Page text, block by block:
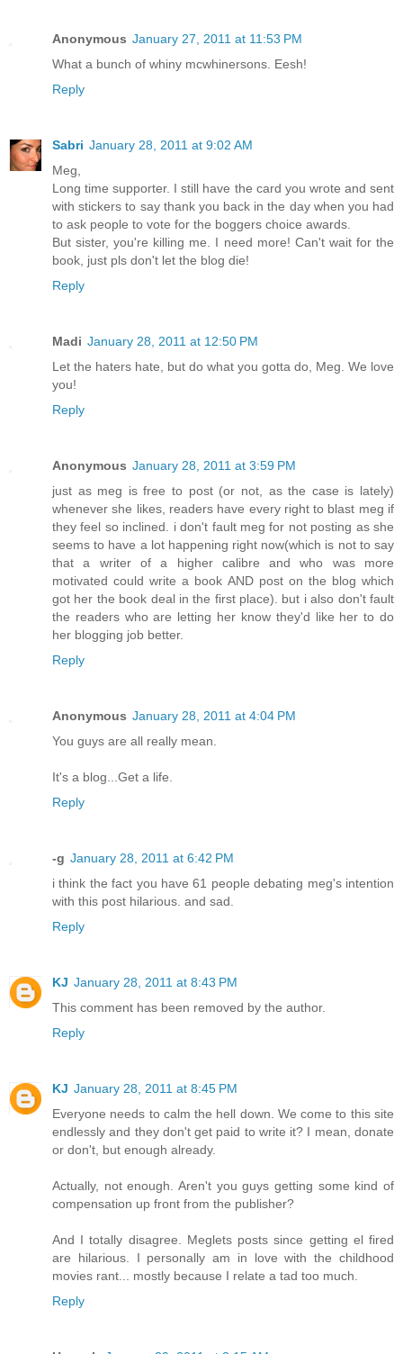
Anonymous January 27, 2011 at 11:53 PM
What a bunch of whiny mcwhinersons. Eesh!
Reply
Sabri January 28, 2011 at 9:02 AM
Meg,
Long time supporter. I still have the card you wrote and sent
with stickers to say thank you back in the day when you had
to ask people to vote for the boggers choice awards.
But sister, you're killing me. I need more! Can't wait for the
book, just pls don't let the blog die!
Reply
Madi January 28, 2011 at 12:50 PM
Let the haters hate, but do what you gotta do, Meg. We love
you!
Reply
Anonymous January 28, 2011 at 3:59 PM
just as meg is free to post (or not, as the case is lately)
whenever she likes, readers have every right to blast meg if
they feel so inclined. i don't fault meg for not posting as she
seems to have a lot happening right now(which is not to say
that a writer of a higher calibre and who was more
motivated could write a book AND post on the blog which
got her the book deal in the first place). but i also don't fault
the readers who are letting her know they'd like her to do
her blogging job better.
Reply
Anonymous January 28, 2011 at 4:04 PM
You guys are all really mean.
It's a blog...Get a life.
Reply
-g January 28, 2011 at 6:42 PM
i think the fact you have 61 people debating meg's intention
with this post hilarious. and sad.
Reply
KJ January 28, 2011 at 8:43 PM
This comment has been removed by the author.
Reply
KJ January 28, 2011 at 8:45 PM
Everyone needs to calm the hell down. We come to this site
endlessly and they don't get paid to write it? I mean, donate
or don't, but enough already.
Actually, not enough. Aren't you guys getting some kind of
compensation up front from the publisher?
And I totally disagree. Meglets posts since getting el fired
are hilarious. I personally am in love with the childhood
movies rant... mostly because I relate a tad too much.
Reply